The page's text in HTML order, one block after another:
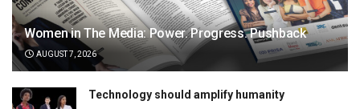
Women in The Media: Power. Progress. Pushback
AUGUST 7, 2026
Technology should amplify humanity